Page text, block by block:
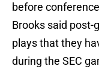
before
Brooks said
plays that they
during the SEC